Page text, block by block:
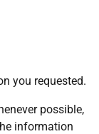
you requested.
possible,
information